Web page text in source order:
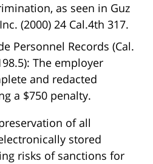
as seen in Guz
(2000) 24 Cal.4th 317.
Personnel Records (Cal.
: The employer
and redacted
a $750 penalty.
of all
stored
risks of sanctions for